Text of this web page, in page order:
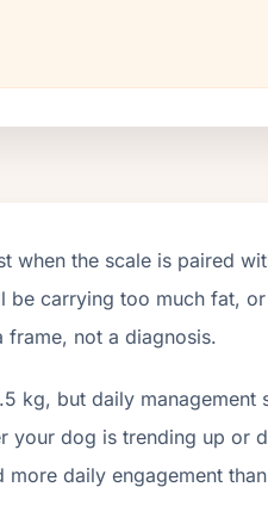
when the scale is paired
carrying too much fat,
frame, not a diagnosis.
kg, but daily management
your dog is trending up or
daily engagement